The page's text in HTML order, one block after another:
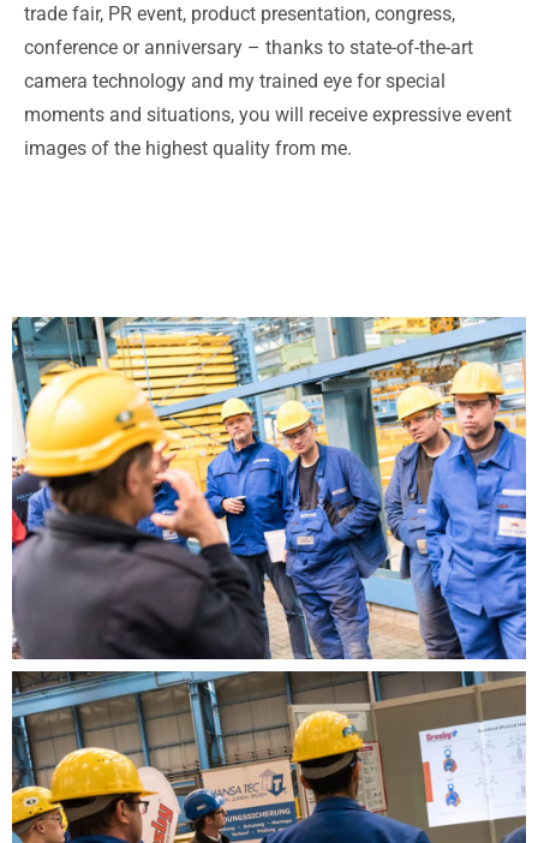
trade fair, PR event, product presentation, congress,
conference or anniversary – thanks to state-of-the-art
camera technology and my trained eye for special
moments and situations, you will receive expressive event
images of the highest quality from me.